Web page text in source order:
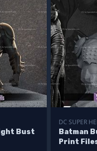
Bust
DC SUPER
Batman
Print